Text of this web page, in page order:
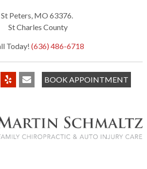
St Peters, MO 63376.
St Charles County
Today! (636) 486-6718
BOOK APPOINTMENT